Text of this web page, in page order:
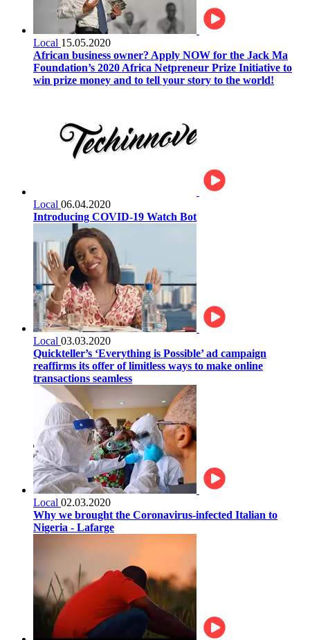
Local 15.05.2020
African business owner? Apply NOW for the Jack Ma
Foundation’s 2020 Africa Netpreneur Prize Initiative to
win prize money and to tell your story to the world!
Local 06.04.2020
Introducing COVID-19 Watch Bot
Local 03.03.2020
Quickteller’s ‘Everything is Possible’ ad campaign
reaffirms its offer of limitless ways to make online
transactions seamless
Local 02.03.2020
Why we brought the Coronavirus-infected Italian to
Nigeria - Lafarge